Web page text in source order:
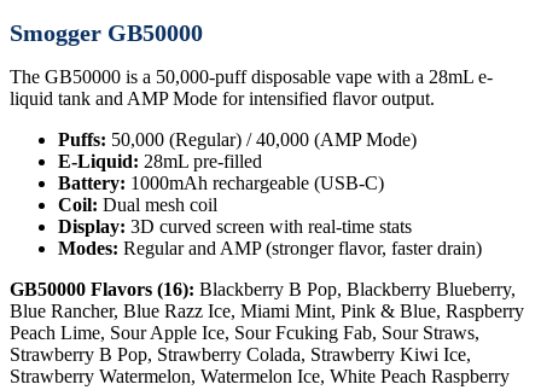
Smogger GB50000
The GB50000 is a 50,000-puff disposable vape with a 28mL e-
liquid tank and AMP Mode for intensified flavor output.
Puffs: 50,000 (Regular) / 40,000 (AMP Mode)
E-Liquid: 28mL pre-filled
Battery: 1000mAh rechargeable (USB-C)
Coil: Dual mesh coil
Display: 3D curved screen with real-time stats
Modes: Regular and AMP (stronger flavor, faster drain)
GB50000 Flavors (16): Blackberry B Pop, Blackberry Blueberry,
Blue Rancher, Blue Razz Ice, Miami Mint, Pink & Blue, Raspberry
Peach Lime, Sour Apple Ice, Sour Fcuking Fab, Sour Straws,
Strawberry B Pop, Strawberry Colada, Strawberry Kiwi Ice,
Strawberry Watermelon, Watermelon Ice, White Peach Raspberry